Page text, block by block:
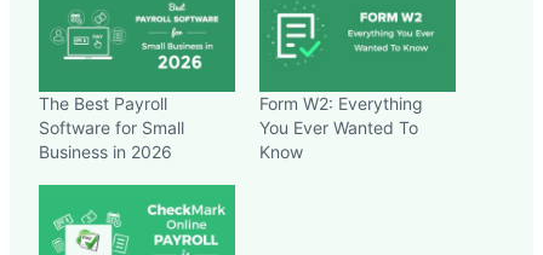
The Best Payroll
Software for Small
Business in 2026
Form W2: Everything
You Ever Wanted To
Know